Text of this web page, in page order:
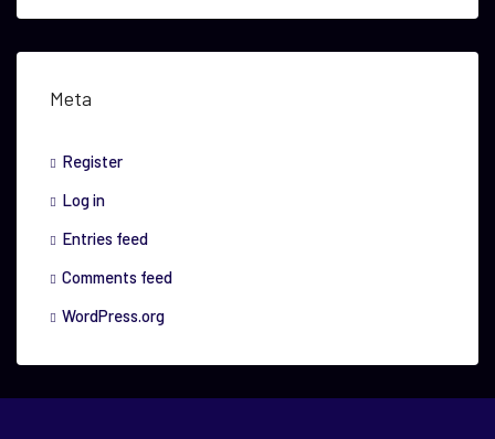
Meta
Register
Log in
Entries feed
Comments feed
WordPress.org